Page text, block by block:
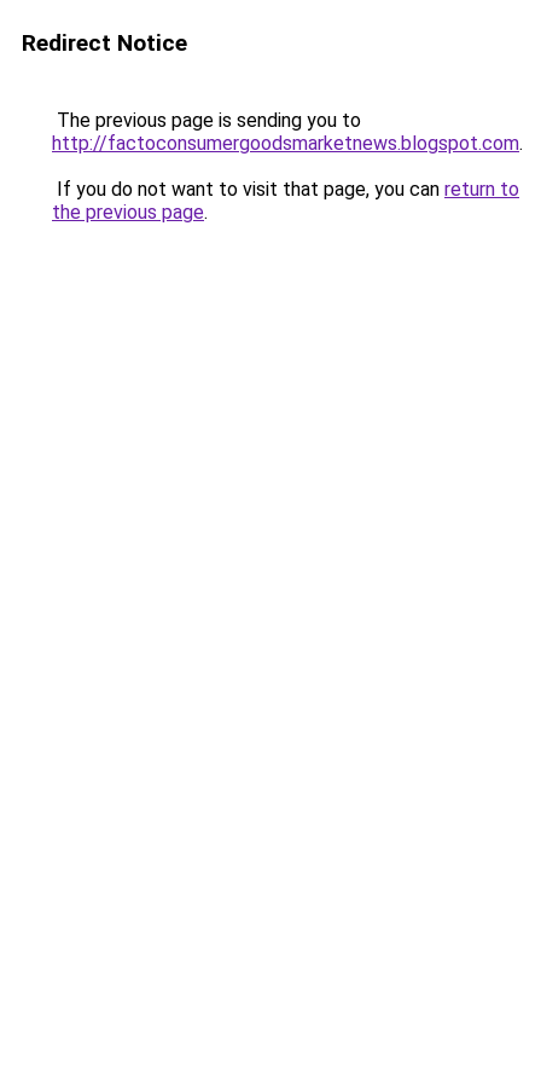
Redirect Notice
The previous page is sending you to
http://factoconsumergoodsmarketnews.blogspot.com.
If you do not want to visit that page, you can return to
the previous page.